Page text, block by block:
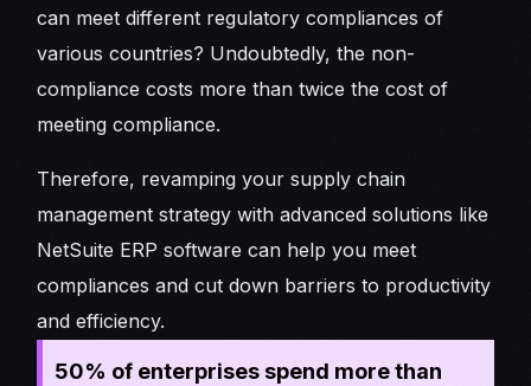
can meet different regulatory compliances of
various countries? Undoubtedly, the non-
compliance costs more than twice the cost of
meeting compliance.
Therefore, revamping your supply chain
management strategy with advanced solutions like
NetSuite ERP software can help you meet
compliances and cut down barriers to productivity
and efficiency.
50% of enterprises spend more than